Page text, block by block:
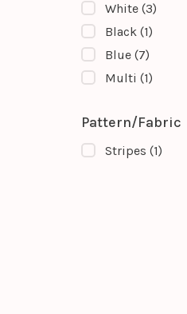
White (3)
Black (1)
Blue (7)
Multi (1)
Pattern/Fabric
Stripes (1)